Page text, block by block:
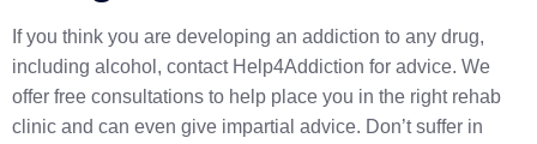
If you think you are developing an addiction to any drug,
including alcohol, contact Help4Addiction for advice. We
offer free consultations to help place you in the right rehab
clinic and can even give impartial advice. Don’t suffer in